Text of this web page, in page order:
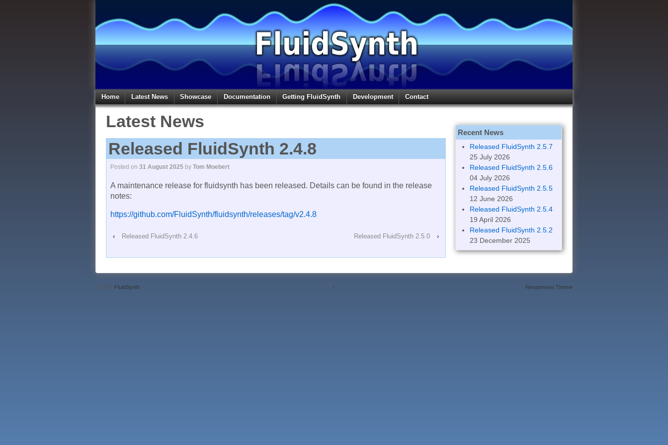
Home Latest News Showcase Documentation Getting FluidSynth Development Contact
Latest News
Released FluidSynth 2.4.8
Posted on 31 August 2025 by Tom Moebert
A maintenance release for fluidsynth has been released. Details can be found in the release
notes:
https://github.com/FluidSynth/fluidsynth/releases/tag/v2.4.8
‹ Released FluidSynth 2.4.6 Released FluidSynth 2.5.0 ›
Recent News
Released FluidSynth 2.5.7
25 July 2026
Released FluidSynth 2.5.6
04 July 2026
Released FluidSynth 2.5.5
12 June 2026
Released FluidSynth 2.5.4
19 April 2026
Released FluidSynth 2.5.2
23 December 2025
© 2026 FluidSynth ↑ Responsive Theme